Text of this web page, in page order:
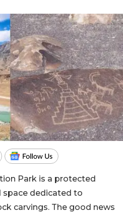
Park is a protected
space dedicated to
carvings. The good news